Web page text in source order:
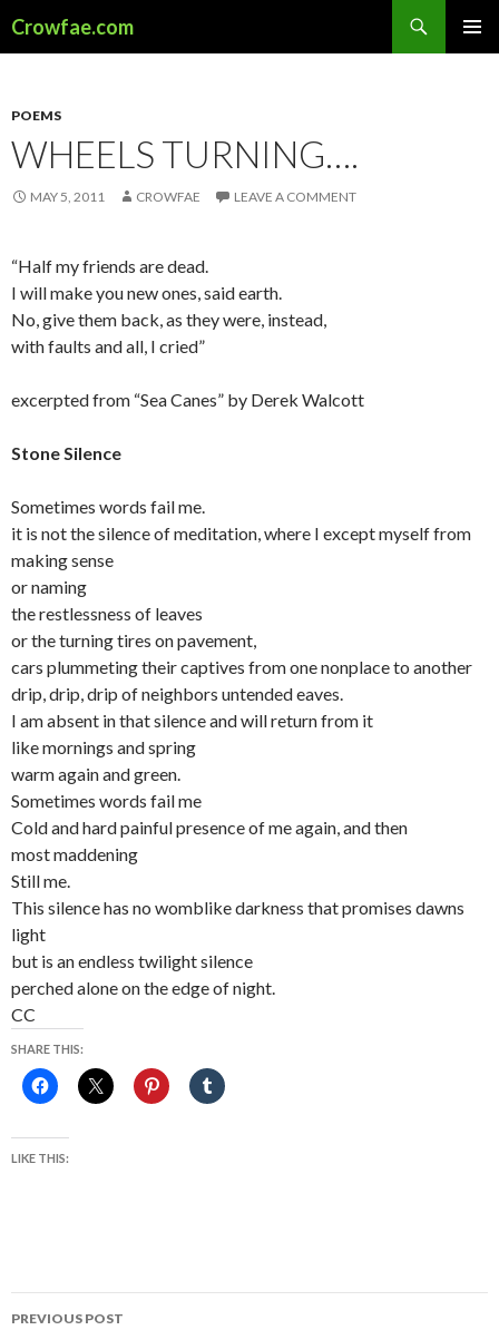
Crowfae.com
POEMS
WHEELS TURNING….
MAY 5, 2011 CROWFAE LEAVE A COMMENT
“Half my friends are dead.
I will make you new ones, said earth.
No, give them back, as they were, instead,
with faults and all, I cried”
excerpted from “Sea Canes” by Derek Walcott
Stone Silence
Sometimes words fail me.
it is not the silence of meditation, where I except myself from
making sense
or naming
the restlessness of leaves
or the turning tires on pavement,
cars plummeting their captives from one nonplace to another
drip, drip, drip of neighbors untended eaves.
I am absent in that silence and will return from it
like mornings and spring
warm again and green.
Sometimes words fail me
Cold and hard painful presence of me again, and then
most maddening
Still me.
This silence has no womblike darkness that promises dawns
light
but is an endless twilight silence
perched alone on the edge of night.
CC
SHARE THIS:
LIKE THIS:
Post
PREVIOUS POST